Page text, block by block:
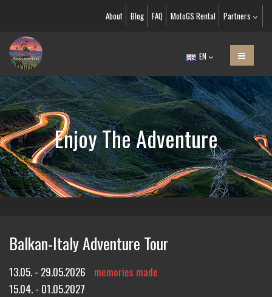
About Blog FAQ MotoGS Rental Partners
EN
Enjoy The Adventure
Balkan-Italy Adventure Tour
13.05. - 29.05.2026
memories made
15.04. - 01.05.2027